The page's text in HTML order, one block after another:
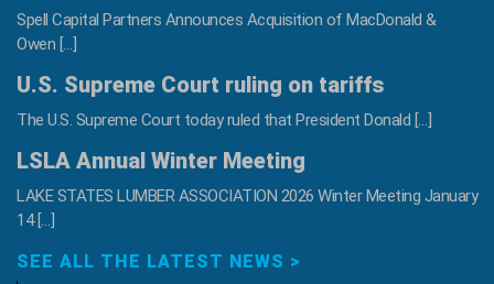
Spell Capital Partners Announces Acquisition of MacDonald &
Owen […]
U.S. Supreme Court ruling on tariffs
The U.S. Supreme Court today ruled that President Donald […]
LSLA Annual Winter Meeting
LAKE STATES LUMBER ASSOCIATION 2026 Winter Meeting January
14 […]
SEE ALL THE LATEST NEWS >